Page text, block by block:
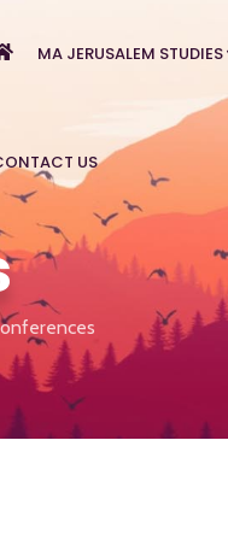
MA JERUSALEM STUDIES
US